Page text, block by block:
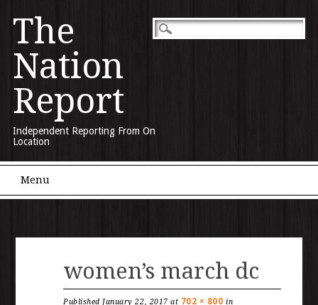
The
Nation
Report
Independent Reporting From On
Location
Main menu
Menu
women’s march dc
PublishedJanuary 22, 2017 at 702 × 800 in